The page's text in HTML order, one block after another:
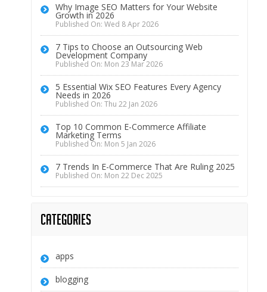
Why Image SEO Matters for Your Website
Growth in 2026
Published On: Wed 8 Apr 2026
7 Tips to Choose an Outsourcing Web
Development Company
Published On: Mon 23 Mar 2026
5 Essential Wix SEO Features Every Agency
Needs in 2026
Published On: Thu 22 Jan 2026
Top 10 Common E-Commerce Affiliate
Marketing Terms
Published On: Mon 5 Jan 2026
7 Trends In E-Commerce That Are Ruling 2025
Published On: Mon 22 Dec 2025
Categories
apps
blogging